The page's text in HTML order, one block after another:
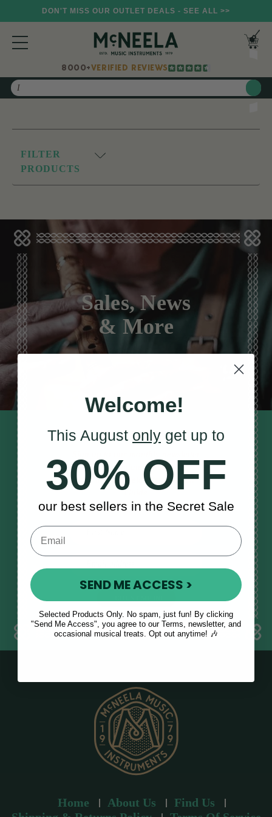
DON'T MISS OUR OUTLET DEALS - SEE ALL >>
8000+VERIFIED REVIEWS
Search
FILTER
PRODUCTS
Sales, News
& More
STAY TUNED IN
to receive updates, musical tips
and the McNeela Irish Session
Guide
E
m
a
d
Home About Us
Find Us
Welcome!
This August only get up to
30% OFF
our best sellers in the Secret Sale
SEND ME ACCESS >
Selected Products Only. No spam, just fun! By clicking
"Send Me Access", you agree to our Terms, newsletter, and
occasional musical treats. Opt out anytime! 🎶